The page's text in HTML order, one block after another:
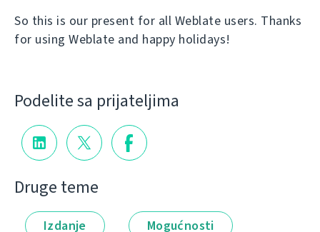
So this is our present for all Weblate users. Thanks
for using Weblate and happy holidays!
Podelite sa prijateljima
Druge teme
Izdanje Mogućnosti